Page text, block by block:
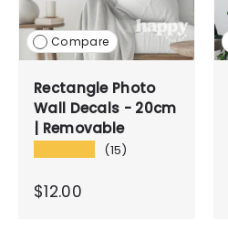
Compare
Rectangle Photo
Wall Decals - 20cm
| Removable
(15)
$12.00